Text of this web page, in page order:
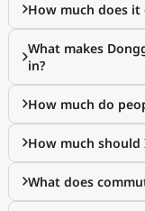
How much does it
What makes
in?
How much do
How much
What does